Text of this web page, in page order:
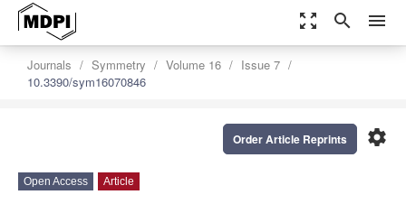
zoom_out_map search menu
Journals Symmetry Volume 16
Issue 7
10.3390/sym16070846
settings
Order Article Reprints
Open Access Article